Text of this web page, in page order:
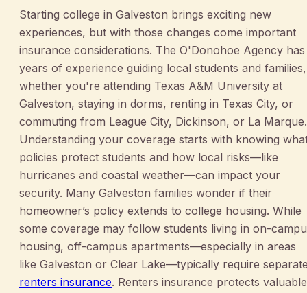
Starting college in Galveston brings exciting new
experiences, but with those changes come important
insurance considerations. The O'Donohoe Agency has
years of experience guiding local students and families,
whether you're attending Texas A&M University at
Galveston, staying in dorms, renting in Texas City, or
commuting from League City, Dickinson, or La Marque.
Understanding your coverage starts with knowing
policies protect students and how local risks—like
hurricanes and coastal weather—can impact your
security. Many Galveston families wonder if their
homeowner’s policy extends to college housing. While
some coverage may follow students living in on-
housing, off-campus apartments—especially in areas
like Galveston or Clear Lake—typically require
renters insurance. Renters insurance protects valuable